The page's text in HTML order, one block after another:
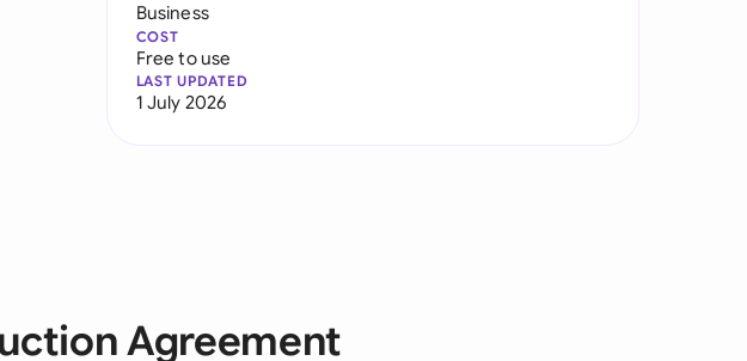
Business
COST
Free to use
LAST UPDATED
1 July 2026
Agreement